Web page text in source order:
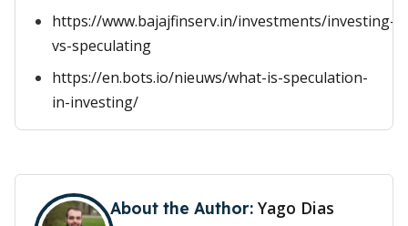
https://www.bajajfinserv.in/investments/investing-
vs-speculating
https://en.bots.io/nieuws/what-is-speculation-
in-investing/
About the Author: Yago Dias